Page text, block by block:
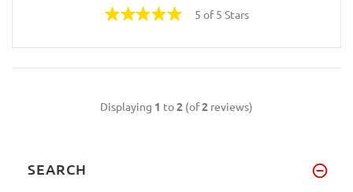
5 of 5 Stars
Displaying 1 to2 (of2 reviews)
SEARCH